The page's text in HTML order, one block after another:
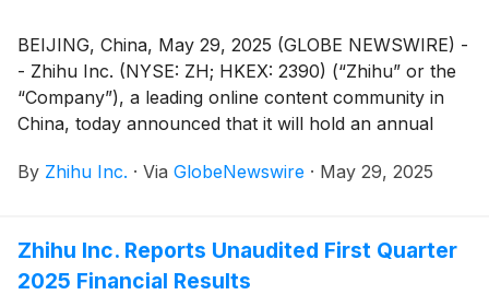
BEIJING, China, May 29, 2025 (GLOBE NEWSWIRE) -
- Zhihu Inc. (NYSE: ZH; HKEX: 2390) (“Zhihu” or the
“Company”), a leading online content community in
China, today announced that it will hold an annual
“AGM”) at 10:00 a.m. Beijing time on June 25, 2025 at
Center, No. 18A Xueqing Road, Haidian District,
Beijing, China, for the purposes of considering and, if
By Zhihu Inc. · Via GlobeNewswire · May 29, 2025
Zhihu Inc. Reports Unaudited First Quarter
2025 Financial Results